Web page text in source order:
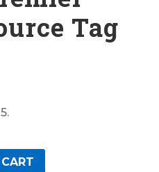
Tag